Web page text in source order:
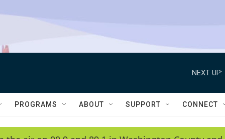
NEXT UP:
PROGRAMS ABOUT SUPPORT CONNECT